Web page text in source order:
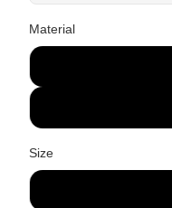
Material
Size